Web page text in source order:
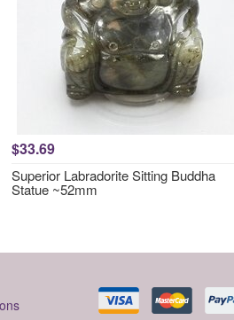
$33.69
Superior Labradorite Sitting Buddha
Statue ~52mm